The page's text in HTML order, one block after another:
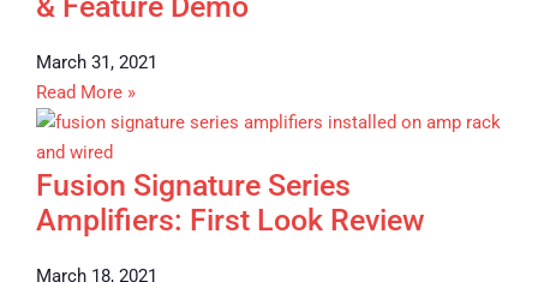
March 31, 2021
Read More »
Fusion Signature Series
Amplifiers: First Look Review
March 18, 2021